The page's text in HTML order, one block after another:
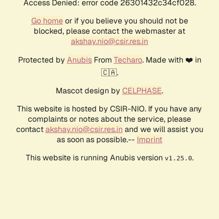
Access Denied: error code 26301432c34cf028.
Go homeor if you believe you should not be
blocked, please contact the webmaster at
akshay.nio@csir.res.in
Protected by AnubisFrom Techaro. Made with ❤️ in
🇨🇦.
Mascot design by CELPHASE.
This website is hosted by CSIR-NIO. If you have any
complaints or notes about the service, please
contactakshay.nio@csir.res.in and we will assist you
as soon as possible.-- Imprint
This website is running Anubis version v1.25.0.